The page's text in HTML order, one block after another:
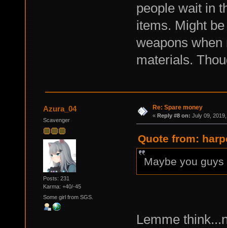
people wait in
items. Might
weapons when
materials.
Azura_04
Scavenger
Posts: 231
Karma: +40/-45
Some girl from SGS.
Re: Spare money
« Reply #8 on: July 09,
Quote from:
Maybe you
Lemme